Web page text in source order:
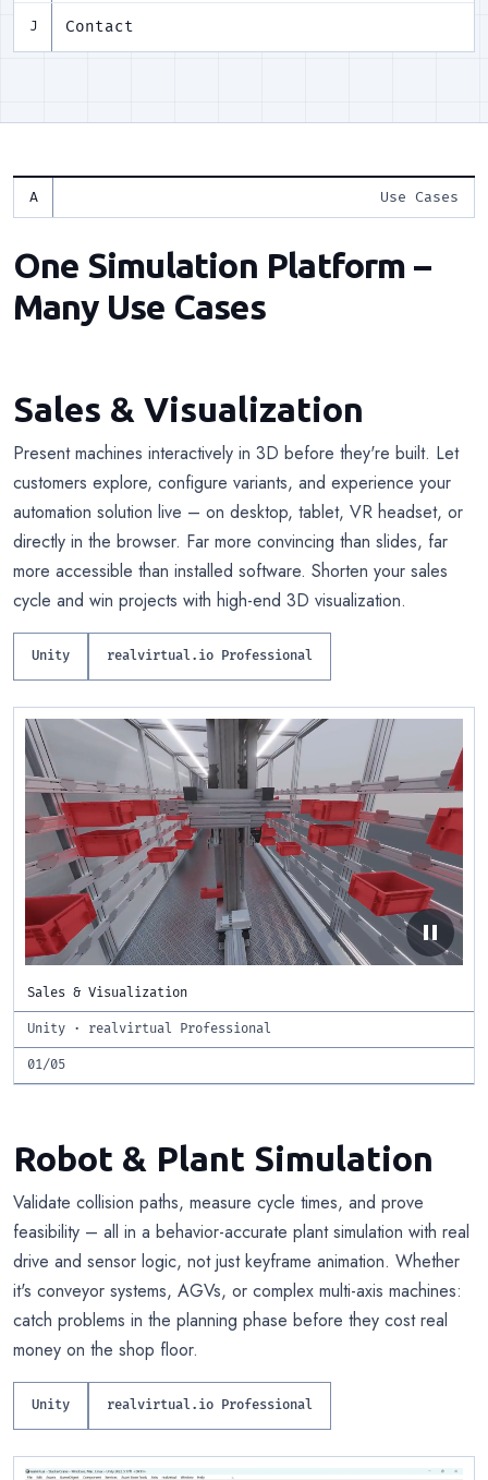
J Contact
Use Cases
One Simulation Platform –
Many Use Cases
Sales & Visualization
Present machines interactively in 3D before they're built. Let
customers explore, configure variants, and experience your
automation solution live – on desktop, tablet, VR headset, or
directly in the browser. Far more convincing than slides, far
more accessible than installed software. Shorten your sales
cycle and win projects with high-end 3D visualization.
Unity realvirtual.io Professional
pause
Sales & Visualization
Unity · realvirtual Professional
01/05
Robot & Plant Simulation
Validate collision paths, measure cycle times, and prove
feasibility – all in a behavior-accurate plant simulation with real
drive and sensor logic, not just keyframe animation. Whether
it's conveyor systems, AGVs, or complex multi-axis machines:
catch problems in the planning phase before they cost real
money on the shop floor.
Unity realvirtual.io Professional